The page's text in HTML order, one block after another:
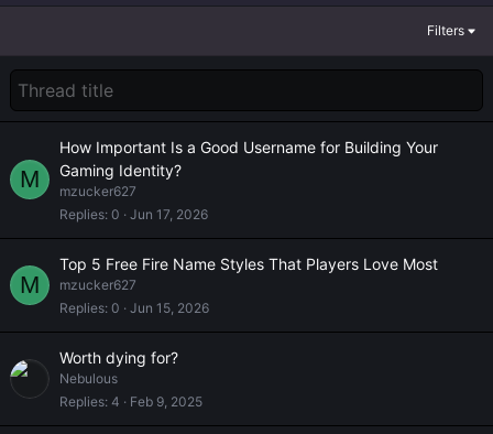
Filters
M
How Important Is a Good Username for Building Your
Gaming Identity?
mzucker627
Replies 0 Jun 17, 2026
M
Top 5 Free Fire Name Styles That Players Love Most
mzucker627
Replies 0 Jun 15, 2026
Worth dying for?
Nebulous
Replies 4 Feb 9, 2025